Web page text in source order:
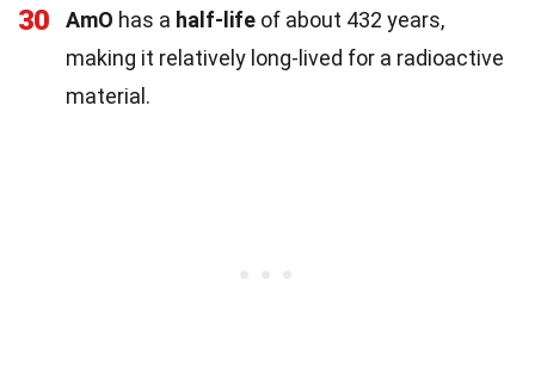
30 AmO has a half-life of about 432 years,
making it relatively long-lived for a radioactive
material.